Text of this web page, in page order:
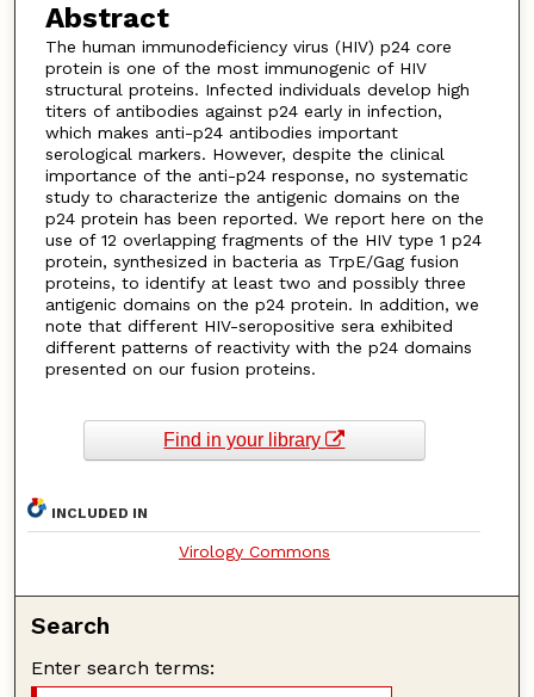
Abstract
The human immunodeficiency virus (HIV) p24 core
protein is one of the most immunogenic of HIV
structural proteins. Infected individuals develop high
titers of antibodies against p24 early in infection,
which makes anti-p24 antibodies important
serological markers. However, despite the clinical
importance of the anti-p24 response, no systematic
study to characterize the antigenic domains on the
p24 protein has been reported. We report here on the
use of 12 overlapping fragments of the HIV type 1 p24
protein, synthesized in bacteria as TrpE/Gag fusion
proteins, to identify at least two and possibly three
antigenic domains on the p24 protein. In addition, we
note that different HIV-seropositive sera exhibited
different patterns of reactivity with the p24 domains
presented on our fusion proteins.
Find in your library
INCLUDED IN
Virology Commons
Search
Enter search terms: